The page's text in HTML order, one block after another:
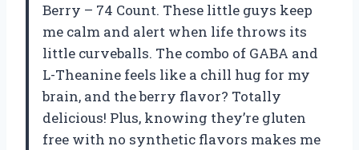
Berry – 74 Count. These little guys keep
me calm and alert when life throws its
little curveballs. The combo of GABA and
L-Theanine feels like a chill hug for my
brain, and the berry flavor? Totally
delicious! Plus, knowing they’re gluten
free with no synthetic flavors makes me